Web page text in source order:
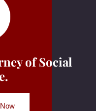
of Social